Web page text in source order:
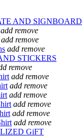
AND SIGNBOARD
add remove
add remove
add remove
STICKERS
remove
add remove
add remove
add remove
add remove
add remove
add remove
GiFT